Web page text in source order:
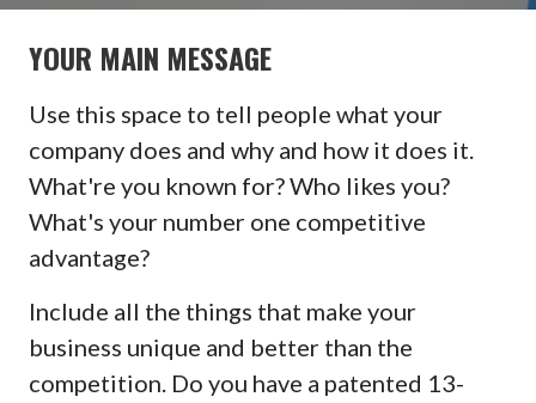
YOUR MAIN MESSAGE
Use this space to tell people what your
company does and why and how it does it.
What're you known for? Who likes you?
What's your number one competitive
advantage?
Include all the things that make your
business unique and better than the
competition. Do you have a patented 13-